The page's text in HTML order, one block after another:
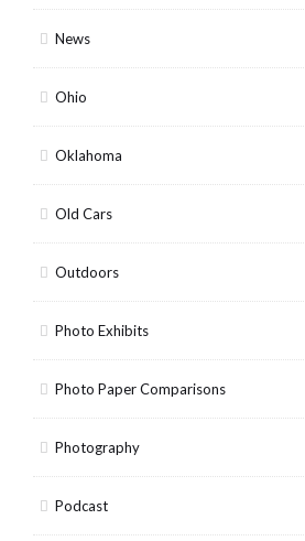
News
Ohio
Oklahoma
Old Cars
Outdoors
Photo Exhibits
Photo Paper Comparisons
Photography
Podcast